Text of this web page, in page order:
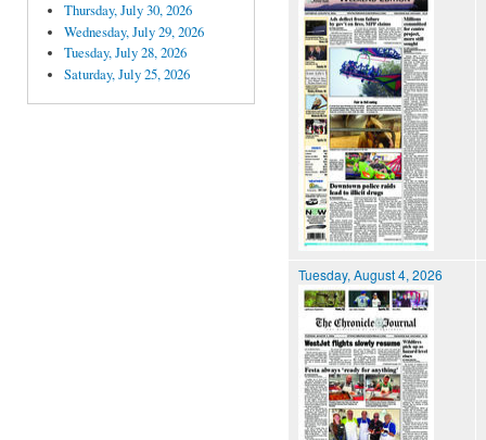
Thursday, July 30, 2026
Wednesday, July 29, 2026
Tuesday, July 28, 2026
Saturday, July 25, 2026
Tuesday, August 4, 2026